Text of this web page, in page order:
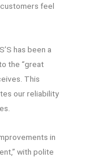
feel
has been a
the “great
This
our reliability
in
with polite